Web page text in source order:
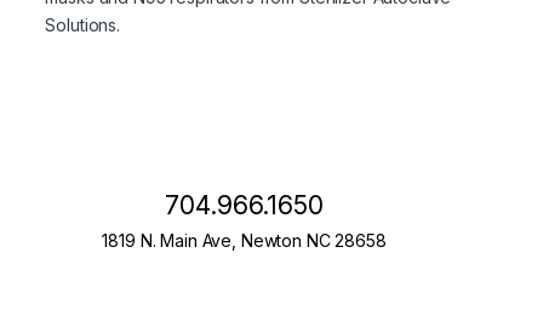
Solutions.
704.966.1650
1819 N. Main Ave, Newton NC 28658